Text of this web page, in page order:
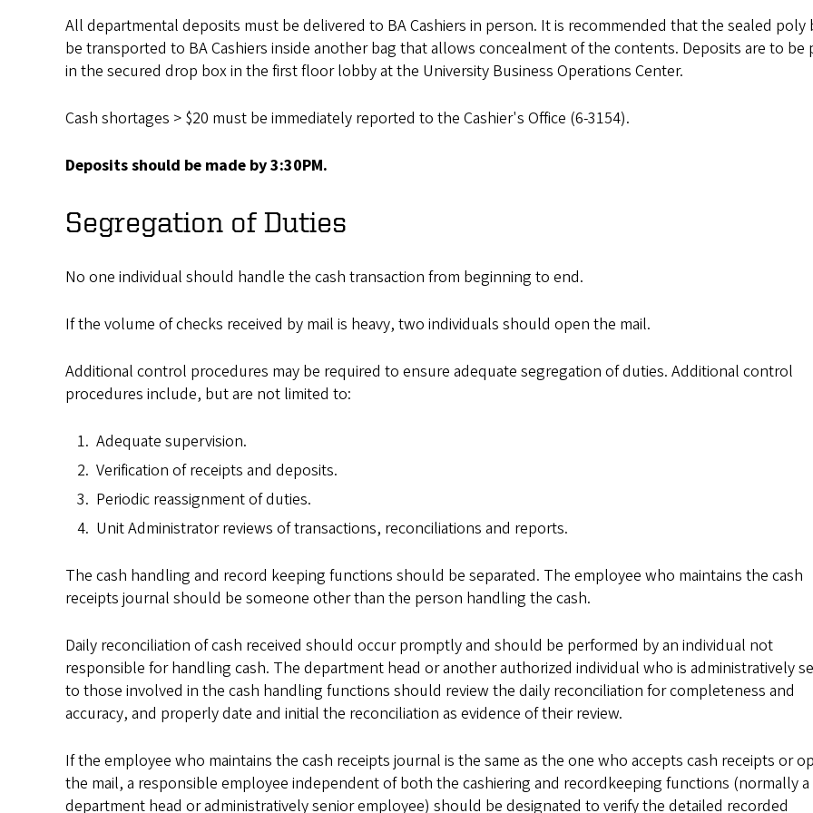
All departmental deposits must be delivered to BA Cashiers in person. It is recommended that the sealed poly
be transported to BA Cashiers inside another bag that allows concealment of the contents. Deposits are to be
in the secured drop box in the first floor lobby at the University Business Operations Center.
Cash shortages > $20 must be immediately reported to the Cashier's Office (6-3154).
Deposits should be made by 3:30PM.
Segregation of Duties
No one individual should handle the cash transaction from beginning to end.
If the volume of checks received by mail is heavy, two individuals should open the mail.
Additional control procedures may be required to ensure adequate segregation of duties. Additional control
procedures include, but are not limited to:
Adequate supervision.
Verification of receipts and deposits.
Periodic reassignment of duties.
Unit Administrator reviews of transactions, reconciliations and reports.
The cash handling and record keeping functions should be separated. The employee who maintains the cash
receipts journal should be someone other than the person handling the cash.
Daily reconciliation of cash received should occur promptly and should be performed by an individual not
responsible for handling cash. The department head or another authorized individual who is administratively
to those involved in the cash handling functions should review the daily reconciliation for completeness and
accuracy, and properly date and initial the reconciliation as evidence of their review.
If the employee who maintains the cash receipts journal is the same as the one who accepts cash receipts or
the mail, a responsible employee independent of both the cashiering and recordkeeping functions (normally a
department head or administratively senior employee) should be designated to verify the detailed recorded